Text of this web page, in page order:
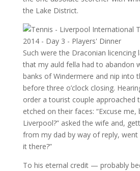
the Lake District.
Such were the Draconian licencing
that my auld fella had to abandon
banks of Windermere and nip into
before three o’clock closing.
order a tourist couple approached
etched on their faces: “Excuse
Liverpool?” asked the wife and,
from my dad by way of reply, went
it there?”
To his eternal credit — probably